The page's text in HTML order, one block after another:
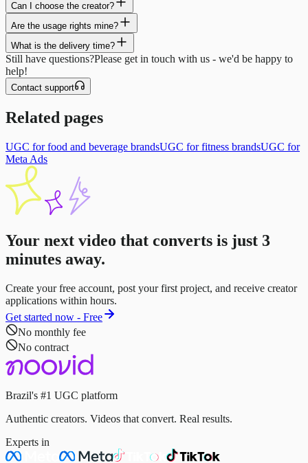
Can I choose the creator?
Are the usage rights mine?
What is the delivery time?
Still have questions?Please get in touch with us - we'd be happy to
help!
Contact support
Related pages
UGC for food and beverage brandsUGC for fitness brandsUGC for
Meta Ads
Your next video that converts is just 3
minutes away.
Create your free account, post your first project, and receive creator
applications within hours.
Get started now - Free
No monthly fee
No contract
Brazil's #1 UGC platform
Authentic creators. Videos that convert. Real results.
Experts in